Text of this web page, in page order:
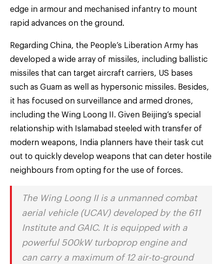
edge in armour and mechanised infantry to mount
rapid advances on the ground.
Regarding China, the People’s Liberation Army has
developed a wide array of missiles, including ballistic
missiles that can target aircraft carriers, US bases
such as Guam as well as hypersonic missiles. Besides,
it has focused on surveillance and armed drones,
including the Wing Loong II. Given Beijing’s special
relationship with Islamabad steeled with transfer of
modern weapons, India planners have their task cut
out to quickly develop weapons that can deter hostile
neighbours from opting for the use of forces.
The Wing Loong II is a unmanned combat
aerial vehicle (UCAV) developed by the 611
Institute and GAIC. It is equipped with a
powerful 500kW turboprop engine and
can carry a maximum of 12 air-to-ground